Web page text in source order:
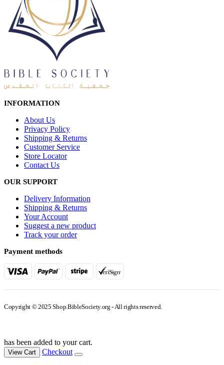
INFORMATION
About Us
Privacy Policy
Shipping & Returns
Customer Service
Store Locator
Contact Us
OUR SUPPORT
Delivery Information
Shipping & Returns
Your Account
Suggest a new product
Track your order
Payment methods
Copyright © 2025 Shop.BibleSociety.org - All rights reserved.
has been added to your cart.
View Cart Checkout